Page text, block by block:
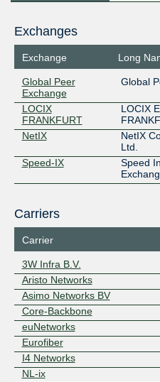
Exchanges
Exchange Long
Global Peer
Exchange
Global
LOCIX
FRANKFURT
LOCIX
NetIX
NetIX
Ltd.
Speed-IX
Speed
Carriers
Carrier
3W Infra B.V.
Aristo Networks
Asimo Networks BV
Core-Backbone
euNetworks
Eurofiber
I4 Networks
NL-ix